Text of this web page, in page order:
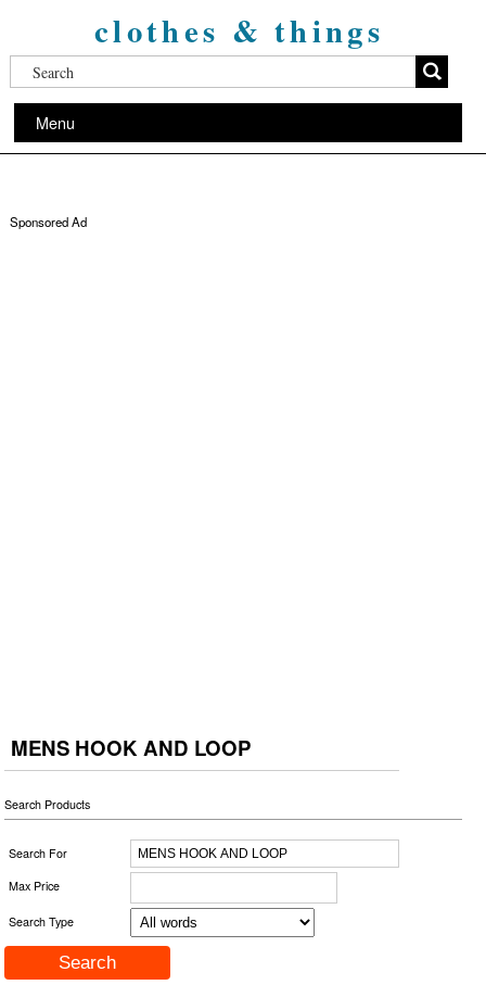
clothes & things
Menu
Sponsored Ad
MENS HOOK AND LOOP
Search Products
Search For
Max Price
Search Type